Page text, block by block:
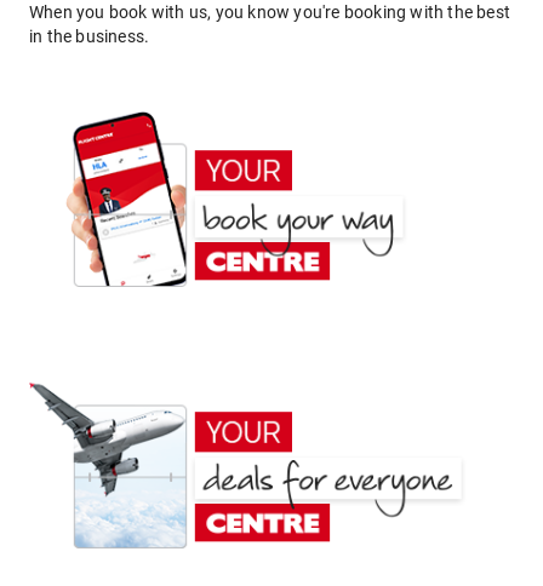
When you book with us, you know you're booking with the best
in the business.